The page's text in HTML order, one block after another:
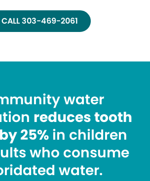
CALL 303-469-2061
water
reduces tooth
25% in children
who consume
water.